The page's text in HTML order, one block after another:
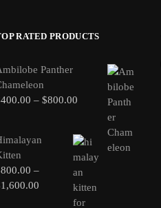
RATED PRODUCTS
Panther
400.00 – $800.00
800.00 –
1,600.00